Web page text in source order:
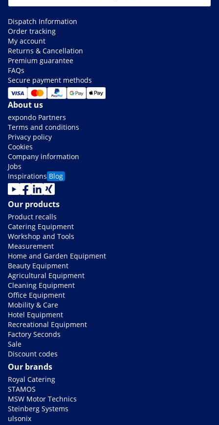
Dispatch Information
Order tracking
My account
Returns & Cancellation
Premium guarantee
FAQs
Secure payment methods
About us
expondo Partners
Terms and conditions
Privacy policy
Cookies
Company information
Jobs
Inspirations Blog
Our products
Product recalls
Catering Equipment
Workshop and Tools
Measurement
Home and Garden Equipment
Beauty Equipment
Agricultural Equipment
Cleaning Equipment
Office Equipment
Mobility & Care
Hotel Equipment
Recreational Equipment
Factory Seconds
Sale
Discount codes
Our brands
Royal Catering
STAMOS
MSW Motor Technics
Steinberg Systems
ulsonix